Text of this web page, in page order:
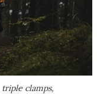
clamps,